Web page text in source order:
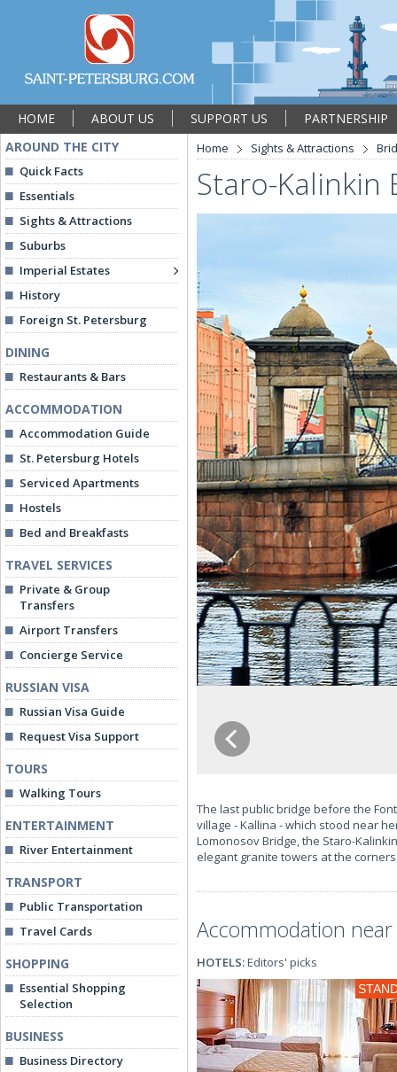
HOME ABOUT US SUPPORT US
PARTNERSHIP
AROUND THE CITY
Quick Facts
Essentials
Sights & Attractions
Suburbs
Imperial Estates
History
Foreign St. Petersburg
DINING
Restaurants & Bars
ACCOMMODATION
Accommodation Guide
St. Petersburg Hotels
Serviced Apartments
Hostels
Bed and Breakfasts
TRAVEL SERVICES
Private & Group
Transfers
Airport Transfers
Concierge Service
RUSSIAN VISA
Russian Visa Guide
Request Visa Support
TOURS
Walking Tours
ENTERTAINMENT
River Entertainment
TRANSPORT
Public Transportation
Travel Cards
SHOPPING
Essential Shopping
Selection
BUSINESS
Business Directory
Home Sights & Attractions
Staro-Kalinkin
The last public bridge before the
village - Kallina - which stood near
Lomonosov Bridge, the Staro-
elegant granite towers at the
Accommodation
HOTELS:Editors' picks